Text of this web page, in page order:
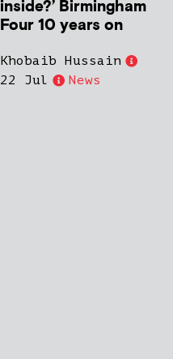
inside?’ Birmingham
Four 10 years on
Khobaib Hussain
22 Jul
News